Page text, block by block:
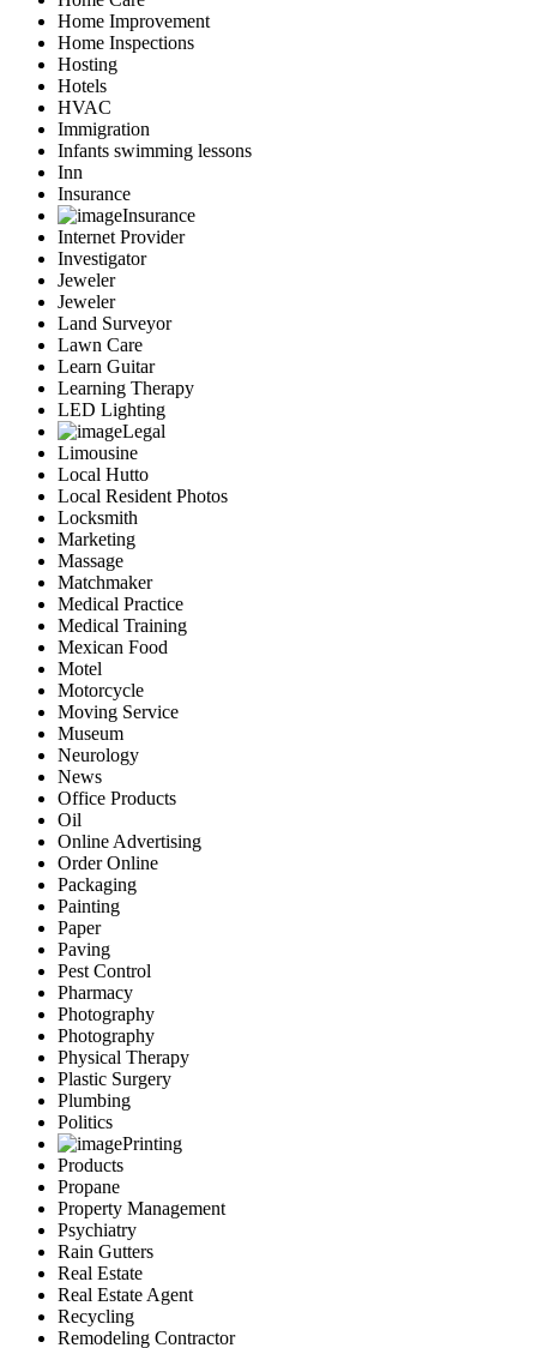
Home Improvement
Home Inspections
Hosting
Hotels
HVAC
Immigration
Infants swimming lessons
Inn
Insurance
Insurance
Internet Provider
Investigator
Jeweler
Jeweler
Land Surveyor
Lawn Care
Learn Guitar
Learning Therapy
LED Lighting
Legal
Limousine
Local Hutto
Local Resident Photos
Locksmith
Marketing
Massage
Matchmaker
Medical Practice
Medical Training
Mexican Food
Motel
Motorcycle
Moving Service
Museum
Neurology
News
Office Products
Oil
Online Advertising
Order Online
Packaging
Painting
Paper
Paving
Pest Control
Pharmacy
Photography
Photography
Physical Therapy
Plastic Surgery
Plumbing
Politics
Printing
Products
Propane
Property Management
Psychiatry
Rain Gutters
Real Estate
Real Estate Agent
Recycling
Remodeling Contractor